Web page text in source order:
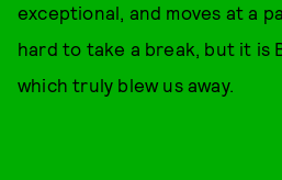
exceptional, and moves at a
hard to take a break, but it is
which truly blew us away.